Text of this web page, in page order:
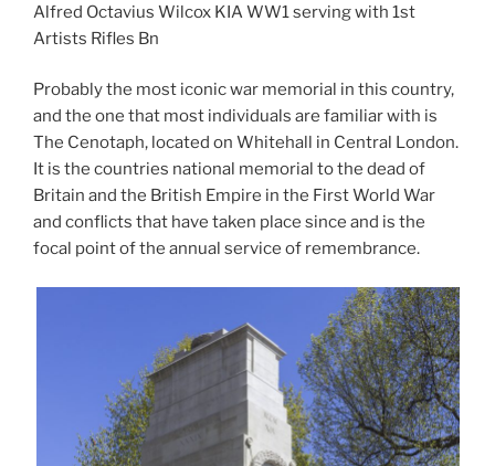
Alfred Octavius Wilcox KIA WW1 serving with 1st
Artists Rifles Bn
Probably the most iconic war memorial in this country,
and the one that most individuals are familiar with is
The Cenotaph, located on Whitehall in Central London.
It is the countries national memorial to the dead of
Britain and the British Empire in the First World War
and conflicts that have taken place since and is the
focal point of the annual service of remembrance.